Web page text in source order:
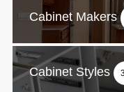
Cabinet Makers
Cabinet Styles